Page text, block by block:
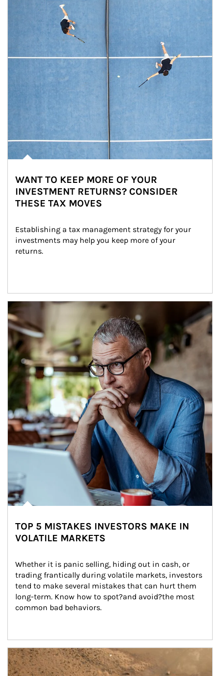
WANT TO KEEP MORE OF YOUR
INVESTMENT RETURNS? CONSIDER
THESE TAX MOVES
Establishing a tax management strategy for your
investments may help you keep more of your
returns.
Article Image
TOP 5 MISTAKES INVESTORS MAKE IN
VOLATILE MARKETS
Whether it is panic selling, hiding out in cash, or
trading frantically during volatile markets, investors
tend to make several mistakes that can hurt them
long-term. Know how to spot?and avoid?the most
common bad behaviors.
Article Image